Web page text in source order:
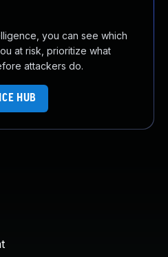
you can see which
at risk, prioritize what
attackers do.
HUB